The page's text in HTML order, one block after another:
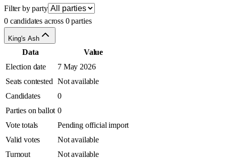
Filter by party
0 candidates across 0 parties
King's Ash
Data
Value
Election date
7 May 2026
Seats contested Not available
Candidates
0
Parties on ballot 0
Vote totals
Pending official import
Valid votes
Not available
Turnout
Not available